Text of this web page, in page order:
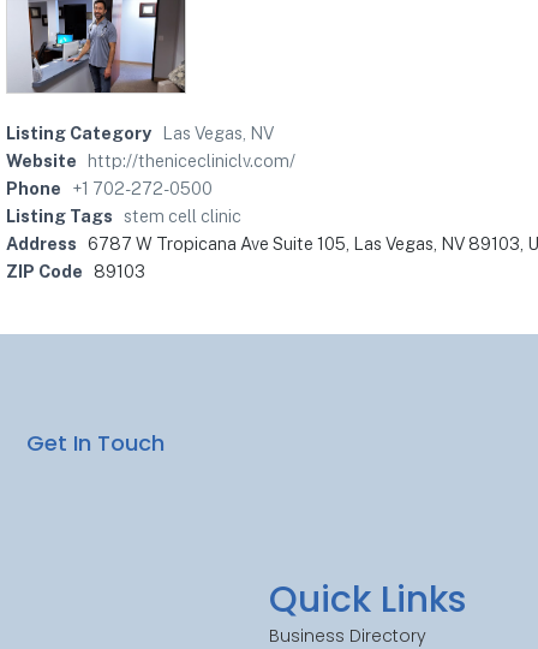
Listing Category
Las Vegas, NV
Website
http://thenicecliniclv.com/
Phone
+1 702-272-0500
Listing Tags
stem cell clinic
Address 6787 W Tropicana Ave Suite 105, Las Vegas, NV 89103,
ZIP Code
89103
Quick Links
Business Directory
Get In Touch